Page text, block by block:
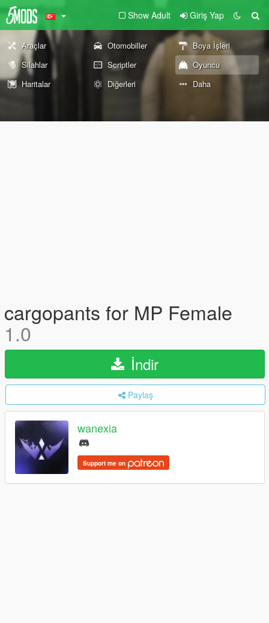
Show Adult Giriş Yap
Araçlar Otomobiller
Boya İşleri
Silahlar
Scriptler
Oyuncu
Haritalar
Diğerleri Daha
cargopants for MP Female
1.0
İndir
Paylaş
wanexia
Support me on